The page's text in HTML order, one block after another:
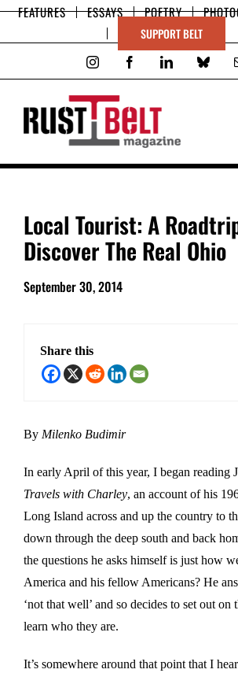
SkipFEATURES ESSAYS POETRY
SUPPORT BELT
InstagramFacebookLinkedIn
Larger
Image
Local Tourist: A
Discover The Real Ohio
September 30, 2014
Share this
By Milenko Budimir
In early April of this year, I began reading
Travels with Charley, an account of his
Long Island across and up the country to
down through the deep south and back
the questions he asks himself is just how
America and his fellow Americans? He
‘not that well’ and so decides to set out on
learn who they are.
It’s somewhere around that point that I